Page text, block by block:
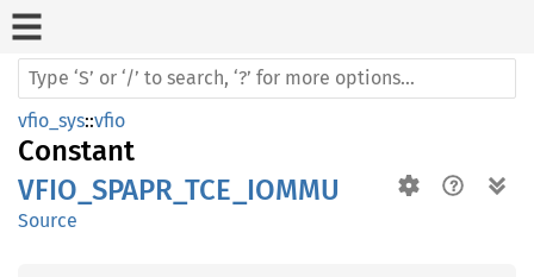
vfio_sys::vfio
Constant
VFIO_SPAPR_TCE_IOMMU
Source